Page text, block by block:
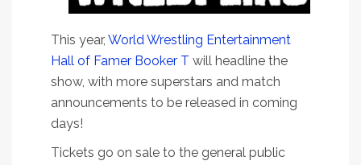
This year, World Wrestling Entertainment
Hall of Famer Booker T will headline the
show, with more superstars and match
announcements to be released in coming
days!
Tickets go on sale to the general public